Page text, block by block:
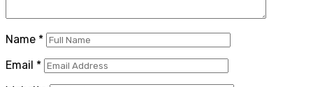
Name *
Email *